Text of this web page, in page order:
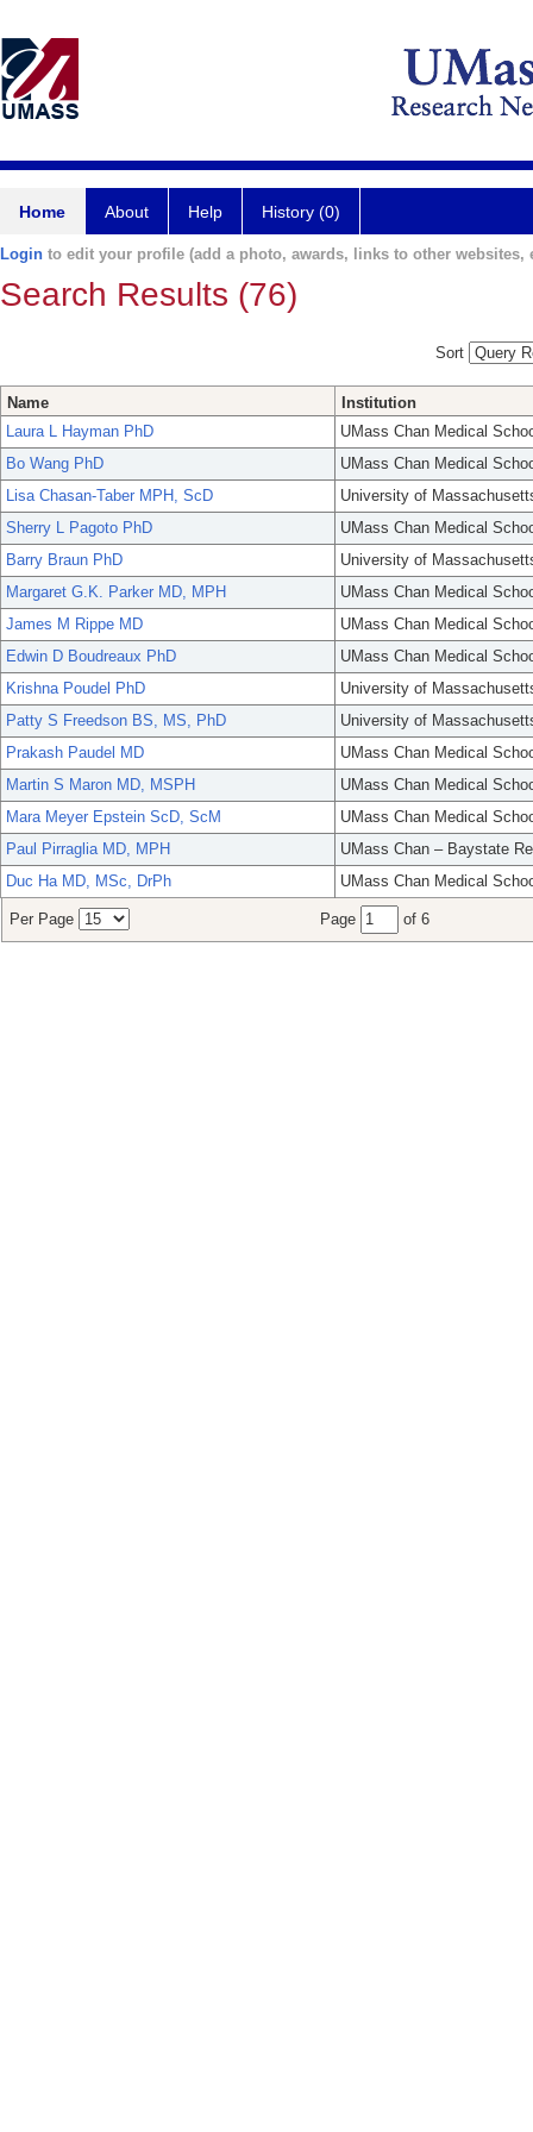
Home About Help History (0)
Login to edit your profile (add a photo, awards, links to other websites,
Search Results (76)
Sort
Name
Institution
Laura L Hayman PhD
UMass Chan Medical
Bo Wang PhD
UMass Chan Medical
Lisa Chasan-Taber MPH, ScD
University of
Sherry L Pagoto PhD
UMass Chan Medical
Barry Braun PhD
University of
Margaret G.K. Parker MD, MPH
UMass Chan Medical
James M Rippe MD
UMass Chan Medical
Edwin D Boudreaux PhD
UMass Chan Medical
Krishna Poudel PhD
University of
Patty S Freedson BS, MS, PhD
University of
Prakash Paudel MD
UMass Chan Medical
Martin S Maron MD, MSPH
UMass Chan Medical
Mara Meyer Epstein ScD, ScM
UMass Chan Medical
Paul Pirraglia MD, MPH
UMass Chan – Baystate
Duc Ha MD, MSc, DrPh
UMass Chan Medical
Per Page Page of 6